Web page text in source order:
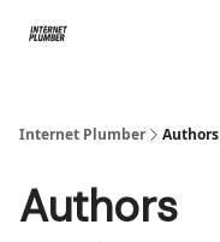
Internet Plumber Authors
Authors